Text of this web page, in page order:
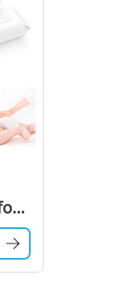
Antibacterial Liquid for Wet Wipes Making Machine Raw Material for Baby Wet Wipes Production